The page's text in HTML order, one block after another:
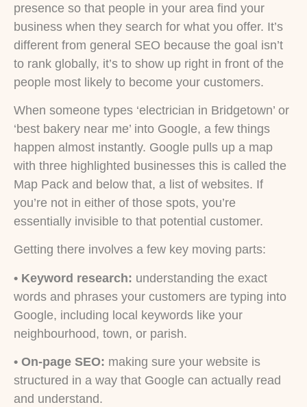
presence so that people in your area find your
business when they search for what you offer. It’s
different from general SEO because the goal isn’t
to rank globally, it’s to show up right in front of the
people most likely to become your customers.
When someone types ‘electrician in Bridgetown’ or
‘best bakery near me’ into Google, a few things
happen almost instantly. Google pulls up a map
with three highlighted businesses this is called the
Map Pack and below that, a list of websites. If
you’re not in either of those spots, you’re
essentially invisible to that potential customer.
Getting there involves a few key moving parts:
• Keyword research: understanding the exact
words and phrases your customers are typing into
Google, including local keywords like your
neighbourhood, town, or parish.
• On-page SEO: making sure your website is
structured in a way that Google can actually read
and understand.